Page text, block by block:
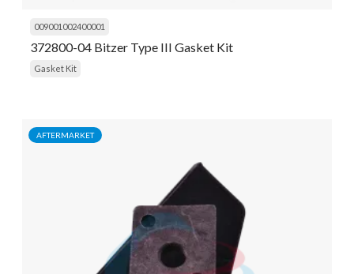
009001002400001
372800-04 Bitzer Type III Gasket Kit
Gasket Kit
AFTERMARKET